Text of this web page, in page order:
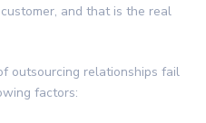
and that is the real
outsourcing relationships fail
factors: